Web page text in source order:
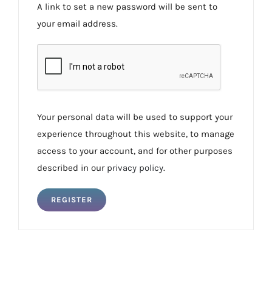
A link to set a new password will be sent to
your email address.
Your personal data will be used to support your
experience throughout this website, to manage
access to your account, and for other purposes
described in our privacy policy.
REGISTER